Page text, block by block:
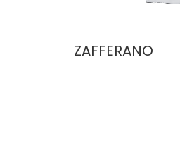
ZAFFERANO